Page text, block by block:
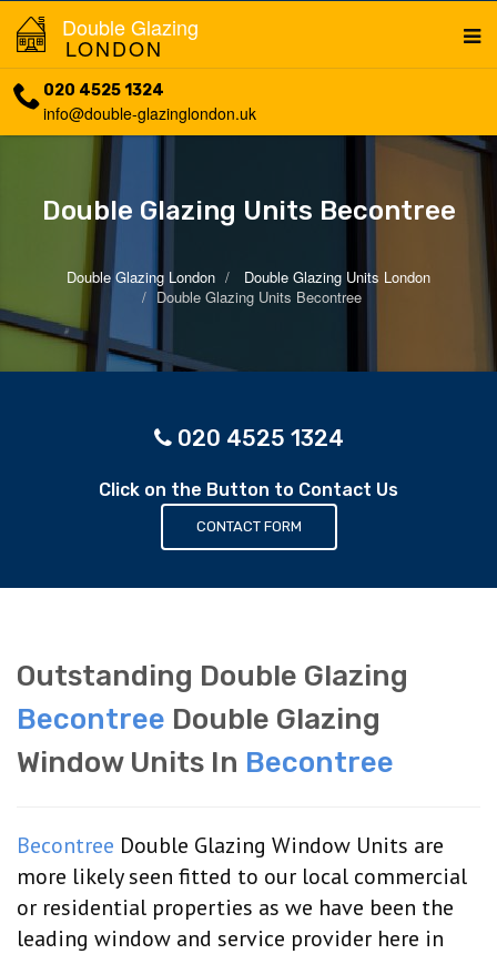
Double Glazing
LONDON
020 4525 1324
info@double-glazinglondon.uk
Double Glazing Units Becontree
Double Glazing London
Double Glazing Units London
Double Glazing Units Becontree
020 4525 1324
Click on the Button to Contact Us
CONTACT FORM
Outstanding Double Glazing
Becontree Double Glazing
Window Units In Becontree
Becontree Double Glazing Window Units are
more likely seen fitted to our local commercial
or residential properties as we have been the
leading window and service provider here in